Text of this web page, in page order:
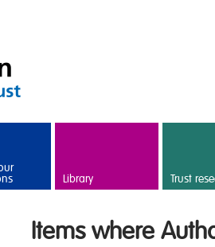
Library Trust
Items where